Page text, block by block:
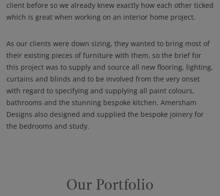
client before so we already knew exactly how each other ticked
which is great when working on an interior home project.
As our clients were down sizing, they wanted to bring most of
their existing pieces of furniture with them, so the brief for
this project was to supply and source all new flooring, lighting,
curtains and blinds and to be involved from the very onset
with regard to specifying and supplying all paint colours,
bathrooms and the stunning bespoke kitchen. Amersham
Designs also designed and supplied the bespoke joinery for
the bedrooms and study.
Our Portfolio